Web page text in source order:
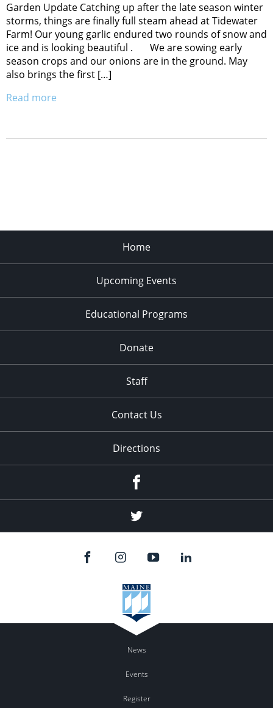
Garden Update Catching up after the late season winter
storms, things are finally full steam ahead at Tidewater
Farm! Our young garlic endured two rounds of snow and
ice and is looking beautiful . We are sowing early
season crops and our onions are in the ground. May
also brings the first […]
Read more
Home
Upcoming Events
Educational Programs
Donate
Staff
Contact Us
Directions
Twitter
News
Events
Register